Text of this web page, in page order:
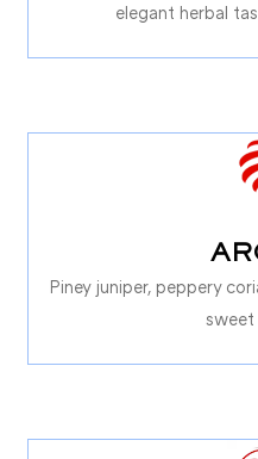
elegant herbal
Piney juniper, peppery
sweet